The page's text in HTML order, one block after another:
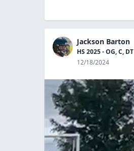
Jackson Barton
HS 2025 - OG, C, DT
12/18/2024